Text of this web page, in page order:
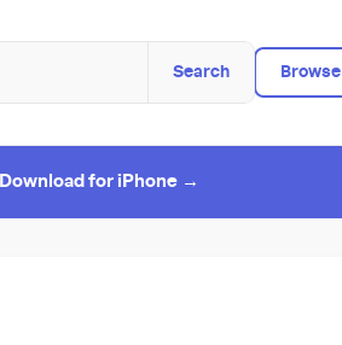
Search Browse
Download for iPhone →